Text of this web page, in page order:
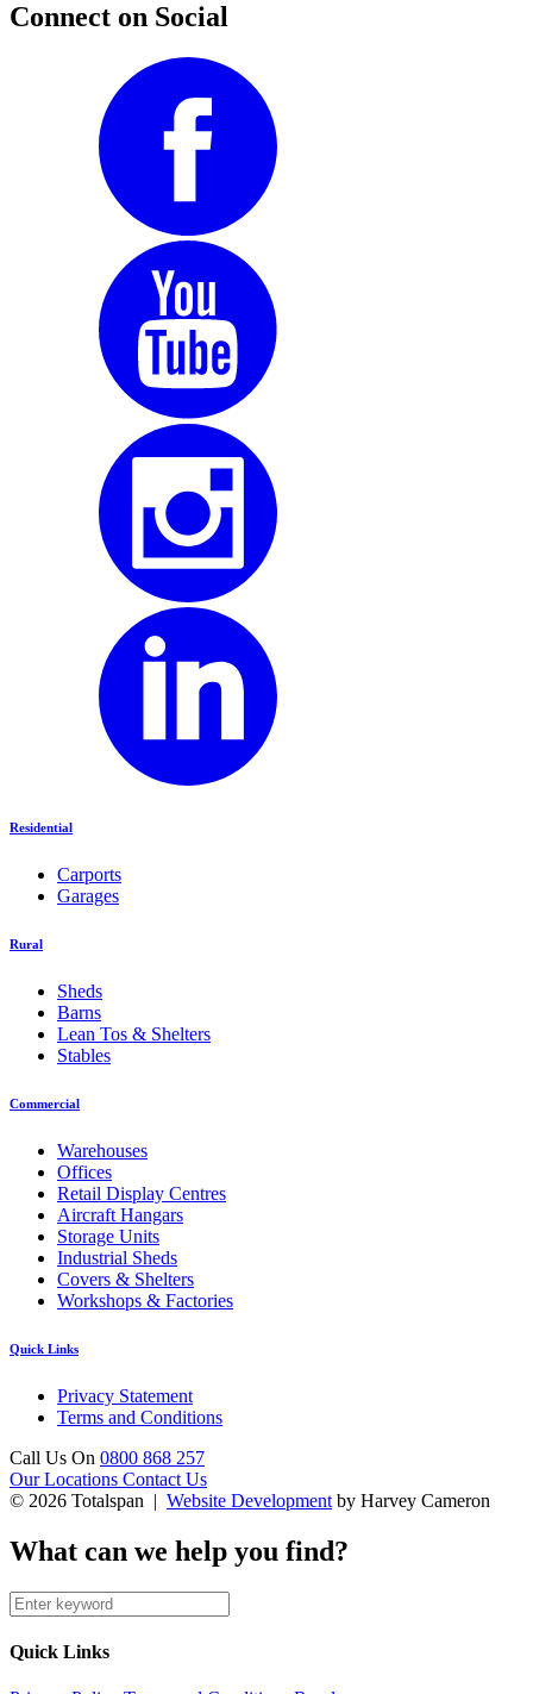
Connect on Social
Residential
Carports
Garages
Rural
Sheds
Barns
Lean Tos & Shelters
Stables
Commercial
Warehouses
Offices
Retail Display Centres
Aircraft Hangars
Storage Units
Industrial Sheds
Covers & Shelters
Workshops & Factories
Quick Links
Privacy Statement
Terms and Conditions
Call Us On 0800 868 257
Our Locations Contact Us
© 2026 Totalspan | Website Development by Harvey Cameron
What can we help you find?
Quick Links